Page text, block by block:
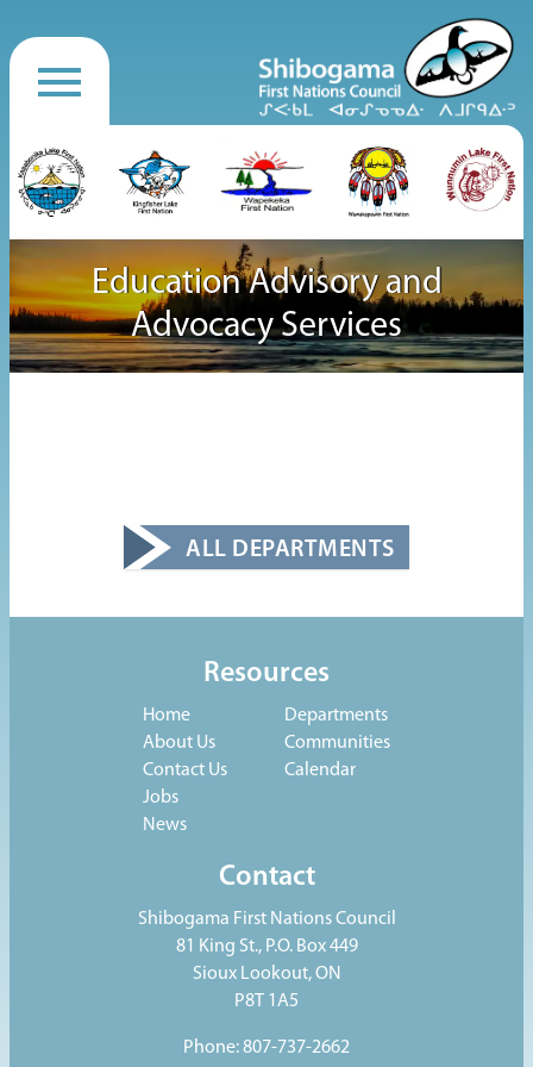
Education Advisory and
Advocacy Services
ALL DEPARTMENTS
Resources
Home
About Us
Contact Us
Jobs
News
Departments
Communities
Calendar
Contact
Shibogama First Nations Council
81 King St., P.O. Box 449
Sioux Lookout, ON
P8T 1A5
Phone: 807-737-2662